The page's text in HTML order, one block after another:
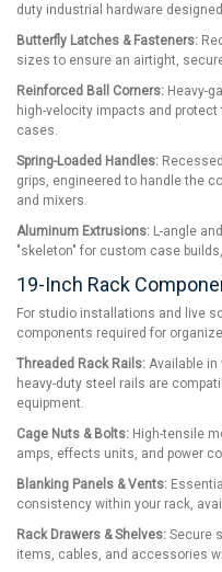
duty industrial hardware
Butterfly Latches & Fasteners:
sizes to ensure an airtight,
Reinforced Ball Corners: Heavy-
high-velocity impacts and
cases.
Spring-Loaded Handles:
grips, engineered to handle the
and mixers.
Aluminum Extrusions: L-angle
"skeleton" for custom case
19-Inch Rack
For studio installations and live
components required for
Threaded Rack Rails: Available in
heavy-duty steel rails are
equipment.
Cage Nuts & Bolts: High-tensile
amps, effects units, and power
Blanking Panels & Vents:
consistency within your rack,
Rack Drawers & Shelves: Secure
items, cables, and accessories